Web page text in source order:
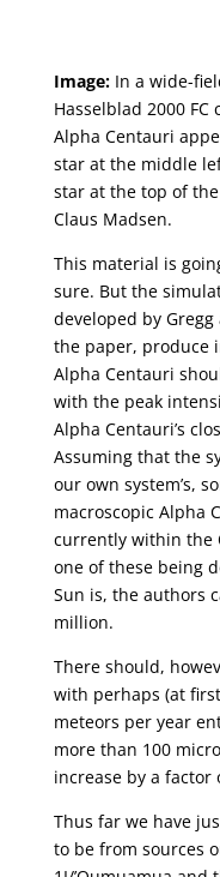
Image:In a wide-
Hasselblad 2000 FC
Alpha Centauri
star at the middle
star at the top of the
Claus Madsen.
This material is
sure. But the
developed by
the paper, produce
Alpha Centauri
with the peak
Alpha Centauri’s
Assuming that the
our own system’s,
macroscopic Alpha
currently within the
one of these being
Sun is, the authors
million.
There should,
with perhaps (at
meteors per year
more than 100
increase by a factor
Thus far we have
to be from sources